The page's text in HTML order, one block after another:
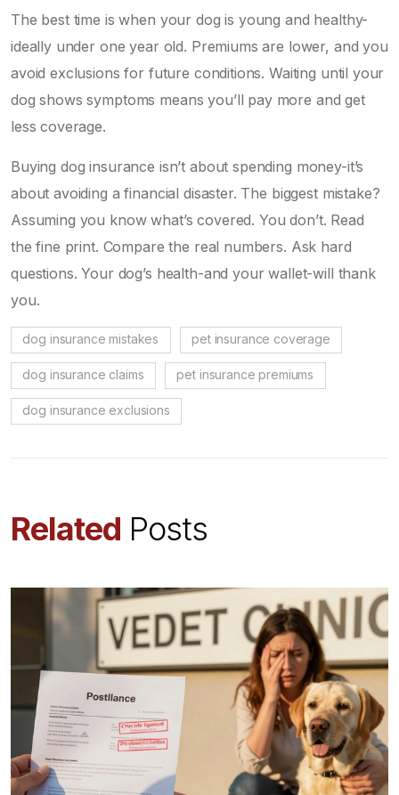
The best time is when your dog is young and healthy-
ideally under one year old. Premiums are lower, and you
avoid exclusions for future conditions. Waiting until your
dog shows symptoms means you’ll pay more and get
less coverage.
Buying dog insurance isn’t about spending money-it’s
about avoiding a financial disaster. The biggest mistake?
Assuming you know what’s covered. You don’t. Read
the fine print. Compare the real numbers. Ask hard
questions. Your dog’s health-and your wallet-will thank
you.
dog insurance mistakes pet insurance coverage
dog insurance claims pet insurance premiums
dog insurance exclusions
Related Posts